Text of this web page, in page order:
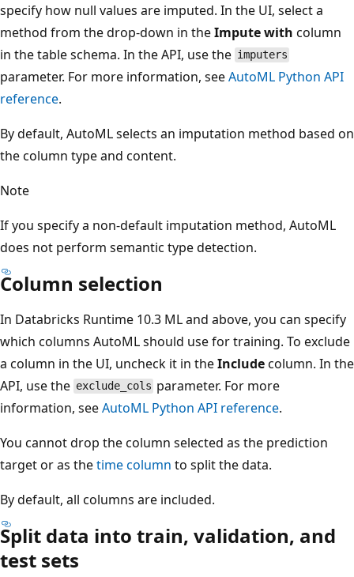
specify how null values are imputed. In the UI, select a
method from the drop-down in theImpute with column
in the table schema. In the API, use the imputers
parameter. For more information, seeAutoML Python API
reference.
By default, AutoML selects an imputation method based on
the column type and content.
Note
If you specify a non-default imputation method, AutoML
does not perform semantic type detection.
Column selection
In Databricks Runtime 10.3 ML and above, you can specify
which columns AutoML should use for training. To exclude
a column in the UI, uncheck it in theIncludecolumn. In the
API, use the exclude_cols parameter. For more
information, seeAutoML Python API reference.
You cannot drop the column selected as the prediction
target or as thetime column to split the data.
By default, all columns are included.
Split data into train, validation, and
test sets